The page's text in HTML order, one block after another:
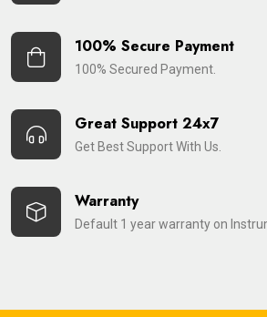
100% Secure Payment
100% Secured Payment.
Great Support 24x7
Get Best Support With Us.
Warranty
Default 1 year warranty on